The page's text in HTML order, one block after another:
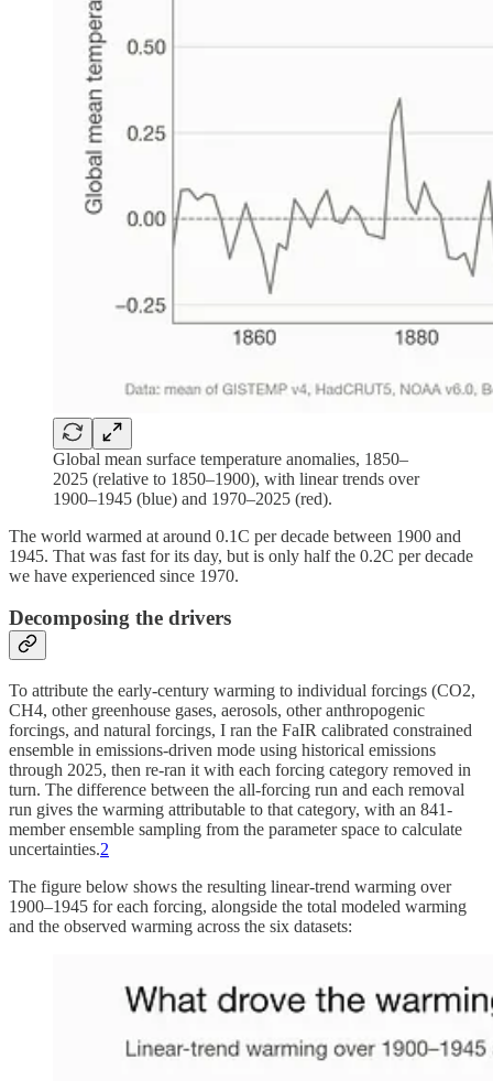
Global mean surface temperature anomalies, 1850–
2025 (relative to 1850–1900), with linear trends over
1900–1945 (blue) and 1970–2025 (red).
The world warmed at around 0.1C per decade between 1900 and
1945. That was fast for its day, but is only half the 0.2C per decade
we have experienced since 1970.
Decomposing the drivers
To attribute the early-century warming to individual forcings (CO2,
CH4, other greenhouse gases, aerosols, other anthropogenic
forcings, and natural forcings, I ran the FaIR calibrated constrained
ensemble in emissions-driven mode using historical emissions
through 2025, then re-ran it with each forcing category removed in
turn. The difference between the all-forcing run and each removal
run gives the warming attributable to that category, with an 841-
member ensemble sampling from the parameter space to calculate
uncertainties.2
The figure below shows the resulting linear-trend warming over
1900–1945 for each forcing, alongside the total modeled warming
and the observed warming across the six datasets: